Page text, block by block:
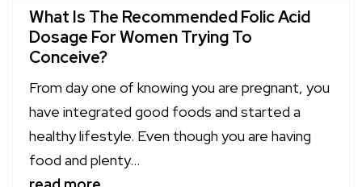
What Is The Recommended Folic Acid
Dosage For Women Trying To
Conceive?
From day one of knowing you are pregnant, you
have integrated good foods and started a
healthy lifestyle. Even though you are having
food and plenty...